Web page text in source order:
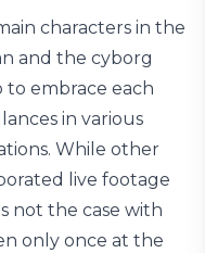
characters in the
and the cyborg
embrace each
in various
While other
live footage
not the case with
only once at the